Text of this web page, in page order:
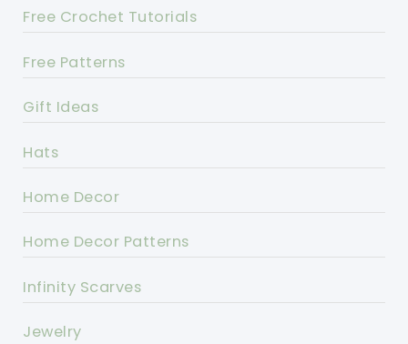
Free Crochet Tutorials
Free Patterns
Gift Ideas
Hats
Home Decor
Home Decor Patterns
Infinity Scarves
Jewelry